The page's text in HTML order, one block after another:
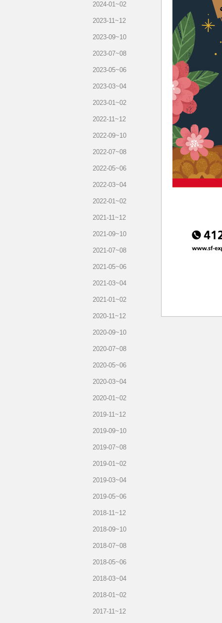
2024-01~02
2023-11~12
2023-09~10
2023-07~08
2023-05~06
2023-03~04
2023-01~02
2022-11~12
2022-09~10
2022-07~08
2022-05~06
2022-03~04
2022-01~02
2021-11~12
2021-09~10
2021-07~08
2021-05~06
2021-03~04
2021-01~02
2020-11~12
2020-09~10
2020-07~08
2020-05~06
2020-03~04
2020-01~02
2019-11~12
2019-09~10
2019-07~08
2019-01~02
2019-03~04
2019-05~06
2018-11~12
2018-09~10
2018-07~08
2018-05~06
2018-03~04
2018-01~02
2017-11~12